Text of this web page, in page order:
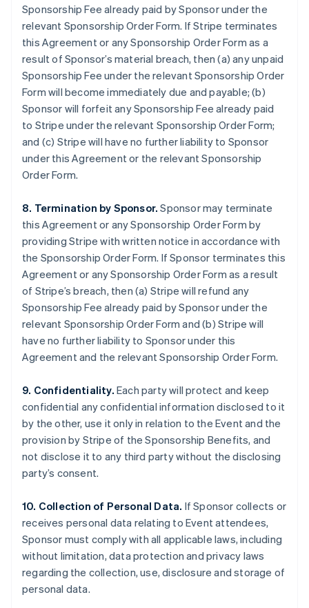
Sponsorship Fee already paid by Sponsor under the
relevant Sponsorship Order Form. If Stripe terminates
this Agreement or any Sponsorship Order Form as a
result of Sponsor’s material breach, then (a) any unpaid
Sponsorship Fee under the relevant Sponsorship Order
Form will become immediately due and payable; (b)
Sponsor will forfeit any Sponsorship Fee already paid
to Stripe under the relevant Sponsorship Order Form;
and (c) Stripe will have no further liability to Sponsor
under this Agreement or the relevant Sponsorship
Order Form.
8. Termination by Sponsor. Sponsor may terminate
this Agreement or any Sponsorship Order Form by
providing Stripe with written notice in accordance with
the Sponsorship Order Form. If Sponsor terminates this
Agreement or any Sponsorship Order Form as a result
of Stripe’s breach, then (a) Stripe will refund any
Sponsorship Fee already paid by Sponsor under the
relevant Sponsorship Order Form and (b) Stripe will
have no further liability to Sponsor under this
Agreement and the relevant Sponsorship Order Form.
9. Confidentiality. Each party will protect and keep
confidential any confidential information disclosed to it
by the other, use it only in relation to the Event and the
provision by Stripe of the Sponsorship Benefits, and
not disclose it to any third party without the disclosing
party’s consent.
10. Collection of Personal Data. If Sponsor collects or
receives personal data relating to Event attendees,
Sponsor must comply with all applicable laws, including
without limitation, data protection and privacy laws
regarding the collection, use, disclosure and storage of
personal data.